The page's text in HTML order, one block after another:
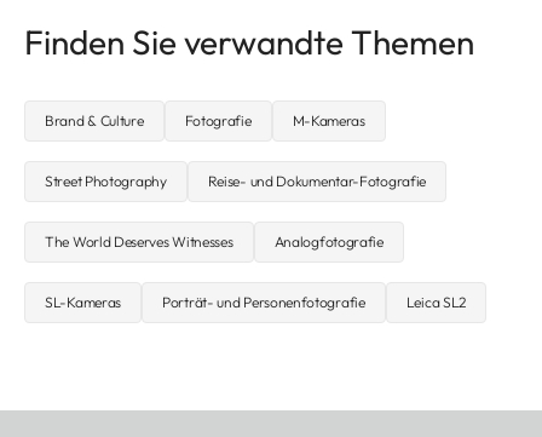
Finden Sie verwandte Themen
Brand & Culture Fotografie M-Kameras
Street Photography Reise- und Dokumentar-Fotografie
The World Deserves Witnesses Analogfotografie
SL-Kameras Porträt- und Personenfotografie Leica SL2